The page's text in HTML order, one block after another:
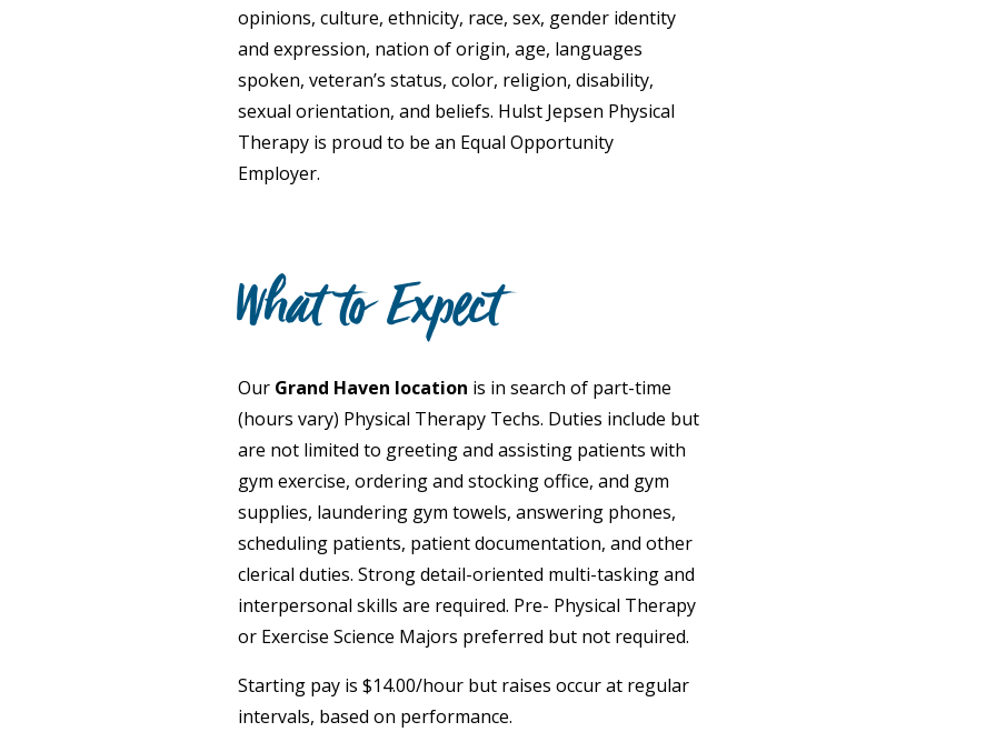
opinions, culture, ethnicity, race, sex, gender identity
and expression, nation of origin, age, languages
spoken, veteran’s status, color, religion, disability,
sexual orientation, and beliefs. Hulst Jepsen Physical
Therapy is proud to be an Equal Opportunity
Employer.
What to Expect
Our Grand Haven location is in search of part-time
(hours vary) Physical Therapy Techs. Duties include but
are not limited to greeting and assisting patients with
gym exercise, ordering and stocking office, and gym
supplies, laundering gym towels, answering phones,
scheduling patients, patient documentation, and other
clerical duties. Strong detail-oriented multi-tasking and
interpersonal skills are required. Pre- Physical Therapy
or Exercise Science Majors preferred but not required.
Starting pay is $14.00/hour but raises occur at regular
intervals, based on performance.